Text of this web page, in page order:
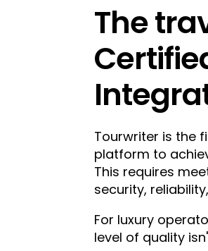
The
Tourwriter is the
platform to
This requires
security,
For luxury
level of quality